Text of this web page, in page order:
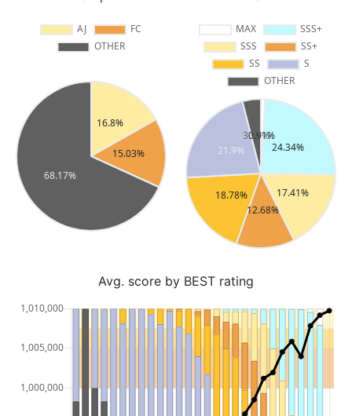
Avg. score by BEST rating